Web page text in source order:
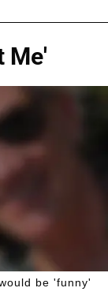
Me'
be 'funny'